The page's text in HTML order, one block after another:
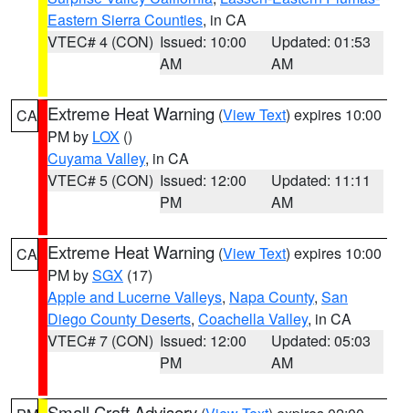
Eastern Sierra Counties, in CA
VTEC# 4 (CON) Issued: 10:00
AM
Updated: 01:53
AM
CA Extreme Heat Warning (View Text) expires 10:00
PM by LOX ()
Cuyama Valley, in CA
VTEC# 5 (CON) Issued: 12:00
PM
Updated: 11:11
AM
CA Extreme Heat Warning (View Text) expires 10:00
PM bySGX (17)
Apple and Lucerne Valleys, Napa County, San
Diego County Deserts, Coachella Valley, in CA
VTEC# 7 (CON) Issued: 12:00
PM
Updated: 05:03
AM